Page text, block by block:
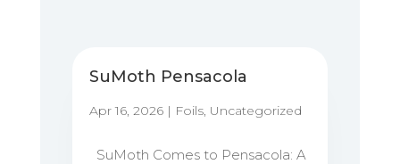
SuMoth Pensacola
Apr 16, 2026| Foils, Uncategorized
SuMoth Comes to Pensacola: A